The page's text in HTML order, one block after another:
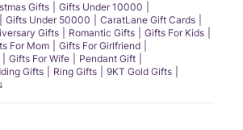
Gifts
Gifts Under 10000
Gifts Under 50000
CaratLane Gift Cards
Gifts Romantic Gifts
Gifts For Kids
For Mom
Gifts For Girlfriend
Gifts For Wife
Pendant Gift
Gifts Ring Gifts
9KT Gold Gifts